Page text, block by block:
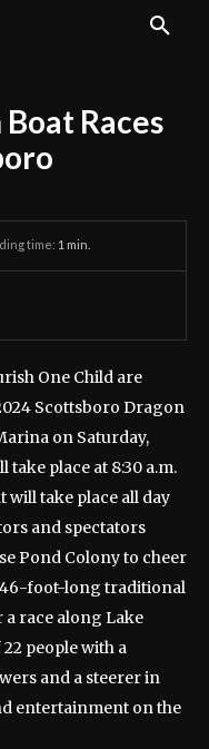
Races
time: 1 min.
One Child are
Scottsboro Dragon
on Saturday,
place at 8:30 a.m.
will take place all day
and spectators
Pond Colony to cheer
foot-long traditional
race along Lake
people with a
and a steerer in
entertainment on the